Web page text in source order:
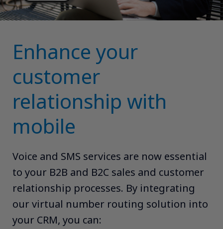
Enhance your
customer
relationship with
mobile
Voice and SMS services are now essential
to your B2B and B2C sales and customer
relationship processes. By integrating
our virtual number routing solution into
your CRM, you can:​ ​